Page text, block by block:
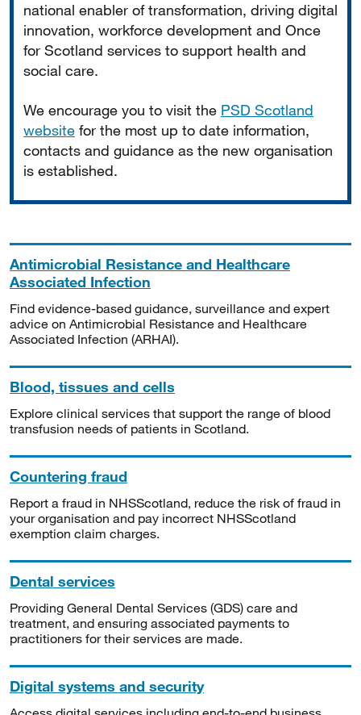
national enabler of transformation, driving digital
innovation, workforce development and Once
for Scotland services to support health and
social care.
We encourage you to visit the PSD Scotland
website for the most up to date information,
contacts and guidance as the new organisation
is established.
Antimicrobial Resistance and Healthcare
Associated Infection
Find evidence-based guidance, surveillance and expert
advice on Antimicrobial Resistance and Healthcare
Associated Infection (ARHAI).
Blood, tissues and cells
Explore clinical services that support the range of blood
transfusion needs of patients in Scotland.
Countering fraud
Report a fraud in NHSScotland, reduce the risk of fraud in
your organisation and pay incorrect NHSScotland
exemption claim charges.
Dental services
Providing General Dental Services (GDS) care and
treatment, and ensuring associated payments to
practitioners for their services are made.
Digital systems and security